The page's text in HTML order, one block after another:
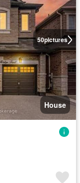
50pictures
House